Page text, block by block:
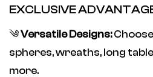
EXCLUSIVE
༄Versatile Designs:
spheres, wreaths, long
more.